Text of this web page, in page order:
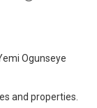
and properties.